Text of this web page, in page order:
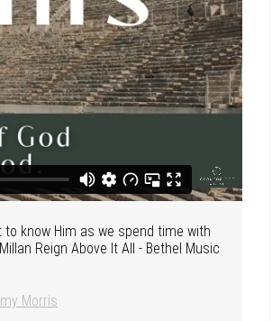
know Him as we spend time with
Reign Above It All - Bethel Music
Morris